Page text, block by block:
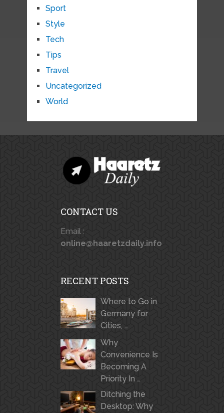
Sport
Style
Tech
Tips
Travel
Uncategorized
World
CONTACT US
Email :
online@haaretzdaily.info
RECENT POSTS
Where to Go in
Germany for
Cities, …
Why
Convenience Is
Becoming A
Priority In …
Ditching the
Desktop: Why